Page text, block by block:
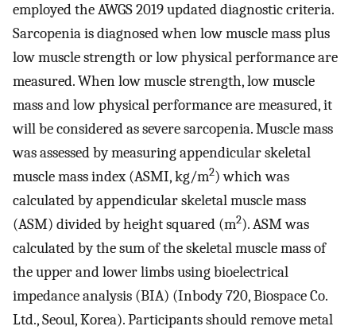
employed the AWGS 2019 updated diagnostic criteria.
Sarcopenia is diagnosed when low muscle mass plus
low muscle strength or low physical performance are
measured. When low muscle strength, low muscle
mass and low physical performance are measured, it
will be considered as severe sarcopenia. Muscle mass
was assessed by measuring appendicular skeletal
muscle mass index (ASMI, kg/m2) which was
calculated by appendicular skeletal muscle mass
(ASM) divided by height squared (m2). ASM was
calculated by the sum of the skeletal muscle mass of
the upper and lower limbs using bioelectrical
impedance analysis (BIA) (Inbody 720, Biospace Co.
Ltd., Seoul, Korea). Participants should remove metal